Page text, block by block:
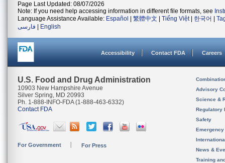
Page Last Updated: 08/07/2026
Note: If you need help accessing information in different file formats, see
Language Assistance Available: Español 繁體中文 Tiếng Việt| 한국어
فارسی
English
Accessibility Contact FDA Careers
U.S. Food and Drug Administration
10903 New Hampshire Avenue
Silver Spring, MD 20993
Ph. 1-888-INFO-FDA (1-888-463-6332)
Contact FDA
For Government For Press
Advisory
Science &
Regulatory
Safety
News &
Training